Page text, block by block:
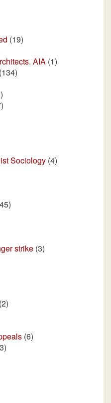
(19)
AIA (1)
(134)
Sociology (4)
strike (3)
(2)
(6)